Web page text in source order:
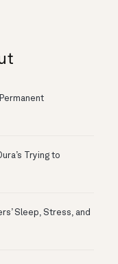
Trying to
Sleep, Stress, and